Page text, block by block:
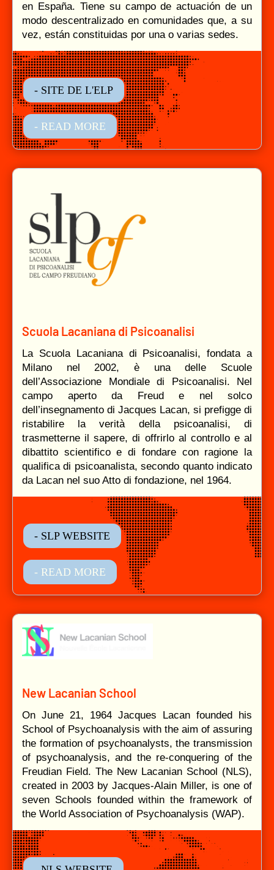
en España. Tiene su campo de actuación de un
modo descentralizado en comunidades que, a su
vez, están constituidas por una o varias sedes.
- SITE DE L'ELP
- READ MORE
Scuola Lacaniana di Psicoanalisi
La Scuola Lacaniana di Psicoanalisi, fondata a
Milano nel 2002, è una delle Scuole
dell’Associazione Mondiale di Psicoanalisi. Nel
campo aperto da Freud e nel solco
dell’insegnamento di Jacques Lacan, si prefigge di
ristabilire la verità della psicoanalisi, di
trasmetterne il sapere, di offrirlo al controllo e al
dibattito scientifico e di fondare con ragione la
qualifica di psicoanalista, secondo quanto indicato
da Lacan nel suo Atto di fondazione, nel 1964.
- SLP WEBSITE
- READ MORE
New Lacanian School
On June 21, 1964 Jacques Lacan founded his
School of Psychoanalysis with the aim of assuring
the formation of psychoanalysts, the transmission
of psychoanalysis, and the re-conquering of the
Freudian Field. The New Lacanian School (NLS),
created in 2003 by Jacques-Alain Miller, is one of
seven Schools founded within the framework of
the World Association of Psychoanalysis (WAP).